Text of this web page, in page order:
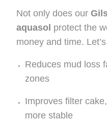
Not only does our
aquasol protect the
money and time.
Reduces mud loss
zones
Improves filter
more stable